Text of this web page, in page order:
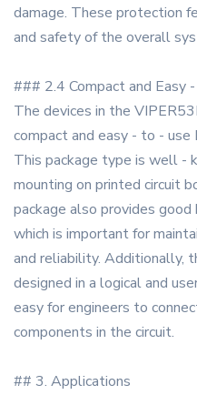
damage. These protection
and safety of the overall
### 2.4 Compact and Easy
The devices in the
compact and easy - to - use
This package type is well -
mounting on printed circuit
package also provides
which is important for
and reliability. Additionally,
designed in a logical and
easy for engineers to
components in the circuit.
## 3. Applications